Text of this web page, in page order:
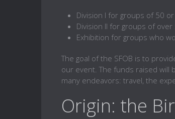
Division I for groups of 50
Division II for groups of
Exhibition for groups who
The goal of the SFOB is to
our event. The funds raised will
many endeavors: travel, the
Origin: the